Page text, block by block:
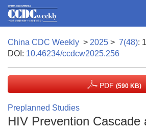
China CDC Weekly > 2025 > 7(48):
DOI: 10.46234/ccdcw2025.256
PDF (590 KB)
Preplanned Studies
HIV Prevention Cascade